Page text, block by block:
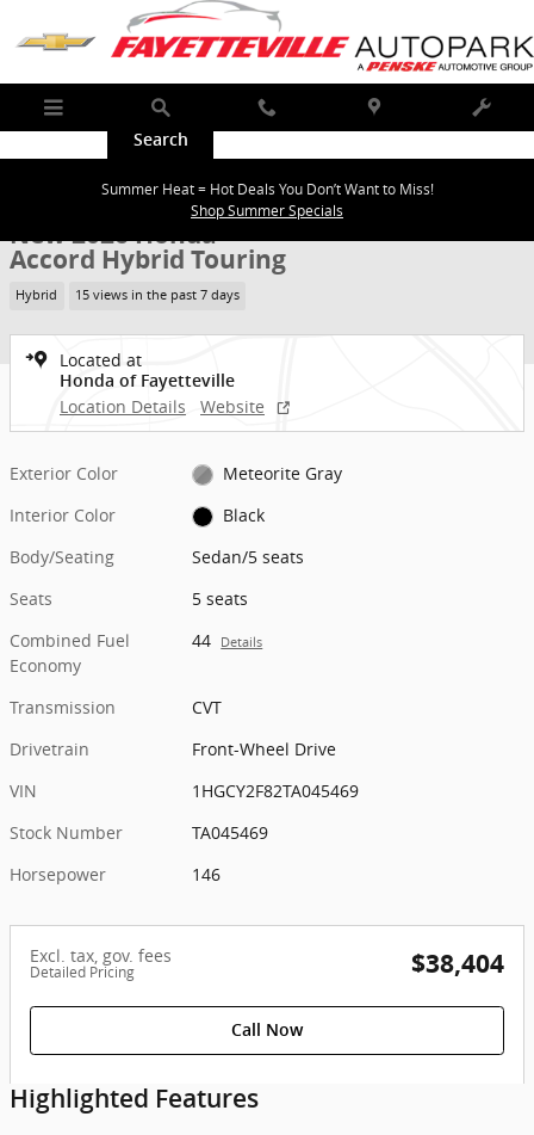
Skip to main content
Search
Summer Heat = Hot Deals You Don’t Want to Miss!
Shop Summer Specials
1 of 35 Photos
New 2026 Honda
Accord Hybrid Touring
Hybrid 15 views in the past 7 days
Located at
Honda of Fayetteville
Location Details Website
Exterior Color
Meteorite Gray
Interior Color
Black
Body/Seating
Sedan/5 seats
Seats
5 seats
Combined Fuel
Economy
44 Details
Transmission
CVT
Drivetrain
Front-Wheel Drive
VIN
1HGCY2F82TA045469
Stock Number
TA045469
Horsepower
146
Excl. tax, gov. fees
Detailed Pricing $38,404
Call Now
Highlighted Features